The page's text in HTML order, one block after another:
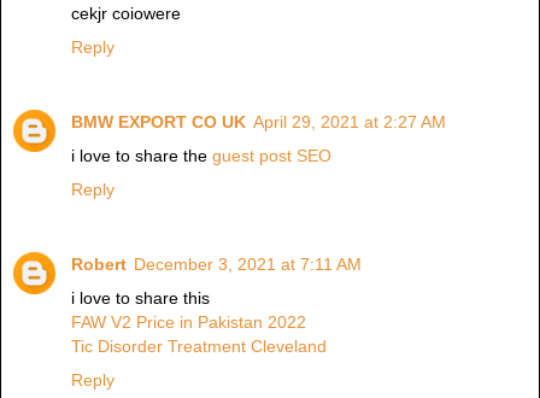
cekjr coiowere
Reply
BMW EXPORT CO UK April 29, 2021 at 2:27 AM
i love to share the guest post SEO
Reply
Robert December 3, 2021 at 7:11 AM
i love to share this
FAW V2 Price in Pakistan 2022
Tic Disorder Treatment Cleveland
Reply